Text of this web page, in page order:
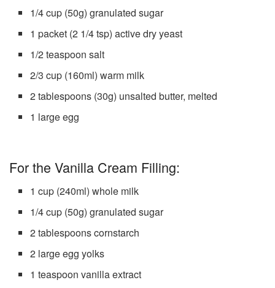
1/4 cup (50g) granulated sugar
1 packet (2 1/4 tsp) active dry yeast
1/2 teaspoon salt
2/3 cup (160ml) warm milk
2 tablespoons (30g) unsalted butter, melted
1 large egg
For the Vanilla Cream Filling:
1 cup (240ml) whole milk
1/4 cup (50g) granulated sugar
2 tablespoons cornstarch
2 large egg yolks
1 teaspoon vanilla extract